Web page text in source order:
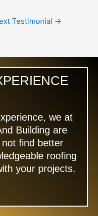
Testimonial →
we at
Building are
find better
roofing
your projects.